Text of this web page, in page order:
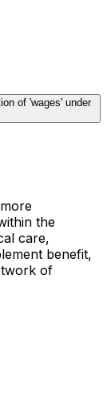
of 'wages' under
the
care,
benefit,
of